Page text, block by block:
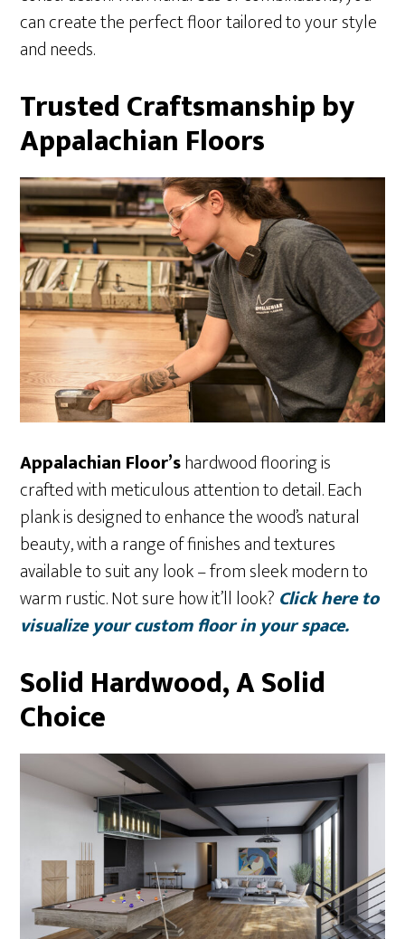
can create the perfect floor tailored to your style
and needs.
Trusted Craftsmanship by
Appalachian Floors
Appalachian Floor’shardwood flooring is
crafted with meticulous attention to detail. Each
plank is designed to enhance the wood’s natural
beauty, with a range of finishes and textures
available to suit any look – from sleek modern to
warm rustic. Not sure how it’ll look? Click here to
visualize your custom floor in your space.
Solid Hardwood, A Solid
Choice